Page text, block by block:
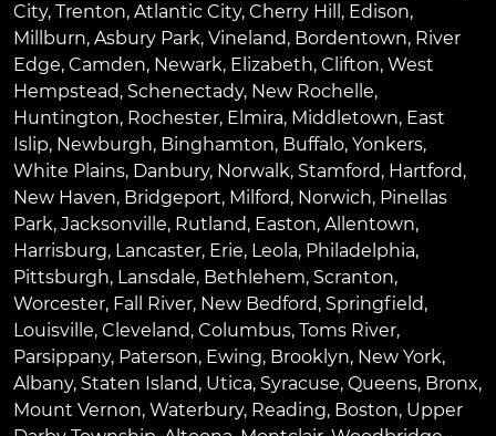
City, Trenton, Atlantic City, Cherry Hill , Edison,
Millburn, Asbury Park, Vineland, Bordentown, River
Edge, Camden, Newark, Elizabeth, Clifton, West
Hempstead, Schenectady, New Rochelle,
Huntington, Rochester, Elmira, Middletown, East
Islip, Newburgh, Binghamton, Buffalo, Yonkers,
White Plains, Danbury, Norwalk, Stamford, Hartford,
New Haven, Bridgeport, Milford, Norwich, Pinellas
Park, Jacksonville, Rutland, Easton, Allentown,
Harrisburg, Lancaster, Erie, Leola, Philadelphia,
Pittsburgh, Lansdale, Bethlehem, Scranton,
Worcester, Fall River, New Bedford, Springfield,
Louisville, Cleveland, Columbus, Toms River,
Parsippany, Paterson, Ewing, Brooklyn, New York,
Albany, Staten Island, Utica, Syracuse, Queens, Bronx,
Mount Vernon, Waterbury, Reading, Boston, Upper